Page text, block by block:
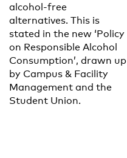
alcohol-free
alternatives. This is
stated in the new ‘Policy
on Responsible Alcohol
Consumption’, drawn up
by Campus & Facility
Management and the
Student Union.